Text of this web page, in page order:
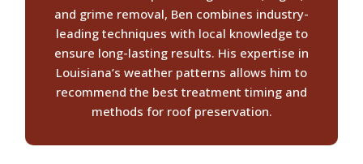
and grime removal, Ben combines industry-
leading techniques with local knowledge to
ensure long-lasting results. His expertise in
Louisiana’s weather patterns allows him to
recommend the best treatment timing and
methods for roof preservation.